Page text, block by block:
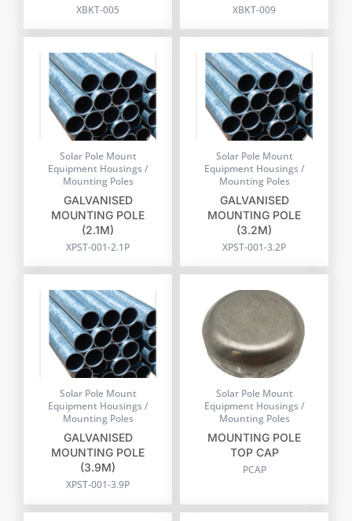
XBKT-005
XBKT-009
Solar Pole Mount
Equipment Housings /
Mounting Poles
GALVANISED
MOUNTING POLE
(2.1M)
XPST-001-2.1P
Solar Pole Mount
Equipment Housings /
Mounting Poles
GALVANISED
MOUNTING POLE
(3.2M)
XPST-001-3.2P
Solar Pole Mount
Equipment Housings /
Mounting Poles
GALVANISED
MOUNTING POLE
(3.9M)
XPST-001-3.9P
Solar Pole Mount
Equipment Housings /
Mounting Poles
MOUNTING POLE
TOP CAP
PCAP